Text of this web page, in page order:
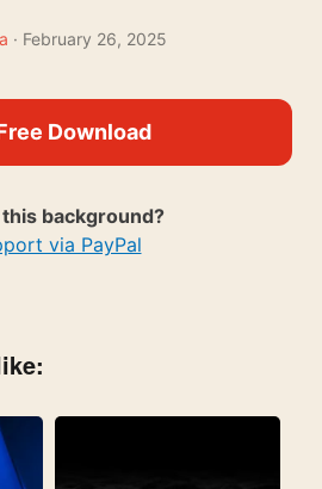
· February 26, 2025
Download
this background?
via PayPal